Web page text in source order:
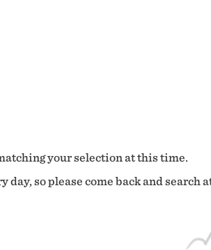
your selection at this time.
so please come back and search